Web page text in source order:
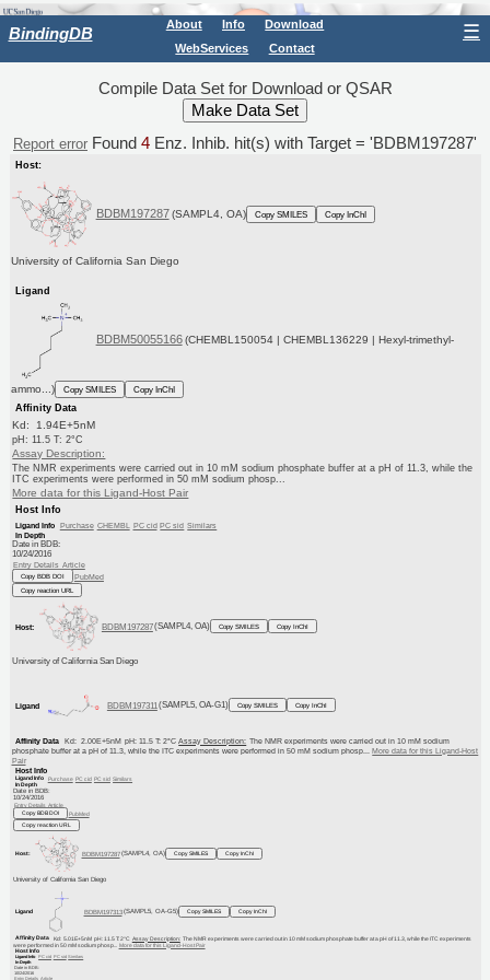
BindingDB About Info
Download
WebServices
Contact
☰
Compile Data Set for Download or QSAR
Report error Found 4 Enz. Inhib. hit(s) with Target = 'BDBM197287'
Host:
BDBM197287 (SAMPL4, OA) Copy SMILES Copy InChI
University of California San Diego
Ligand
BDBM50055166 (CHEMBL150054 | CHEMBL136229 | Hexyl-trimethyl-
ammo...) Copy SMILES
Copy InChI
Affinity Data
Kd: 1.94E+5nM
pH: 11.5 T: 2°C
Assay Description:
The NMR experiments were carried out in 10 mM sodium phosphate buffer at a pH of 11.3, while the
ITC experiments were performed in 50 mM sodium phosp...
More data for this Ligand-Host Pair
Host Info
Ligand Info Purchase CHEMBL PC cid PC sid Similars
In Depth
Date in BDB:
10/24/2016
Entry Details Article
Copy BDB DOI PubMed
Copy reaction URL
Host: BDBM197287(SAMPL4, OA) Copy SMILES Copy InChI
University of California San Diego
Ligand BDBM197311 (SAMPL5, OA-G1) Copy SMILES Copy InChI
Affinity Data Kd: 2.00E+5nM pH: 11.5 T: 2°C Assay Description: The NMR experiments were carried out in 10 mM sodium
phosphate buffer at a pH of 11.3, while the ITC experiments were performed in 50 mM sodium phosp...
More data for this Ligand-Host
Pair
Host Info
Ligand Info Purchase PC cid PC sid Similars
In Depth
Date in BDB:
10/24/2016
Entry Details Article
Copy BDB DOI PubMed
Copy reaction URL
Host: BDBM197287 (SAMPL4, OA) Copy SMILES Copy InChI
University of California San Diego
Ligand BDBM197313 (SAMPL5, OA-G5) Copy SMILES Copy InChI
Affinity Data Kd: 5.01E+5nM pH: 11.5 T: 2°C Assay Description: The NMR experiments were carried out in 10 mM sodium phosphate buffer at a pH of 11.3, while the ITC experiments
were performed in 50 mM sodium phosp...
More data for this Ligand-Host Pair
Host Info
Ligand Info PC cid PC sid Similars
In Depth
Date in BDB:
10/24/2016
Entry Details Article